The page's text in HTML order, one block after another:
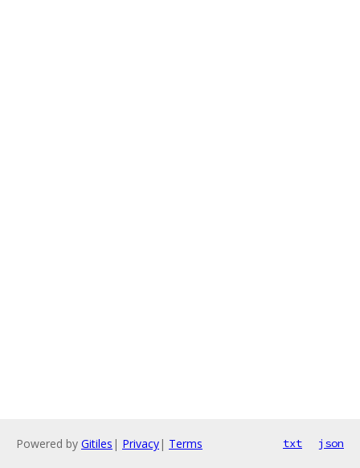
Powered by Gitiles | Privacy| Terms txt json